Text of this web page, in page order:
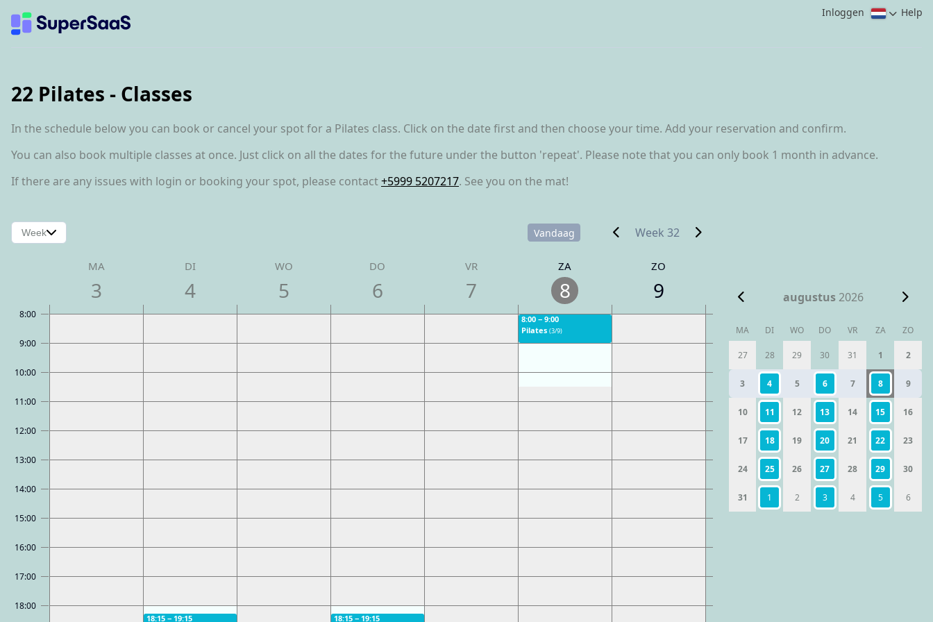
Inloggen Help
22 Pilates - Classes
In the schedule below you can book or cancel your spot for a Pilates class. Click on the date first and then choose your time. Add your reservation and confirm.
You can also book multiple classes at once. Just click on all the dates for the future under the button 'repeat'. Please note that you can only book 1 month in advance.
If there are any issues with login or booking your spot, please contact+5999 5207217. See you on the mat!
augustus 2026
MA DI WO DO VR ZA ZO
27 28 29 30 31 1 2
3 4 5 6 7 8 9
10 11 12 13 14 15 16
17 18 19 20 21 22 23
24 25 26 27 28 29 30
31 1 2 3 4 5 6
Week 32
Vandaag
Week
MA
3
DI
4
WO
5
DO
6
VR
7
ZA
8
ZO
9
8:00
9:00
10:00
11:00
12:00
13:00
14:00
15:00
16:00
17:00
18:00
18:15 − 19:15 18:15 − 19:15
8:00 − 9:00
Pilates (3/9)